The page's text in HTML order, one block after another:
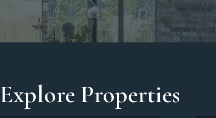
Explore Properties